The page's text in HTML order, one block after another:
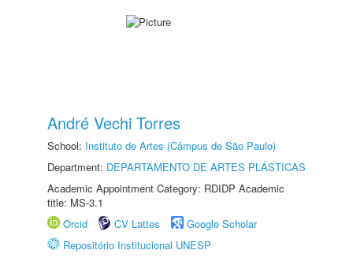
André Vechi Torres
School: Instituto de Artes (Câmpus de São Paulo)
Department: DEPARTAMENTO DE ARTES PLÁSTICAS
Academic Appointment Category: RDIDP Academic
title: MS-3.1
Orcid
CV Lattes
Google Scholar
Repositório Institucional UNESP